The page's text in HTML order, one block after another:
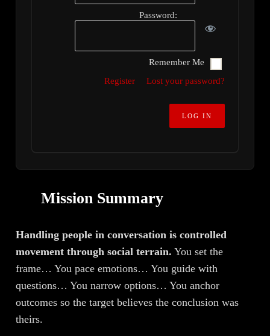
Password:
Remember Me
Register
Lost your password?
Mission Summary
Handling people in conversation is controlled
movement through social terrain. You set the
frame… You pace emotions… You guide with
questions… You narrow options… You anchor
outcomes so the target believes the conclusion was
theirs.